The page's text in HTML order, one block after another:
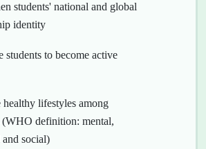
students' national and global
identity
students to become active
healthy lifestyles among
(WHO definition: mental,
social)